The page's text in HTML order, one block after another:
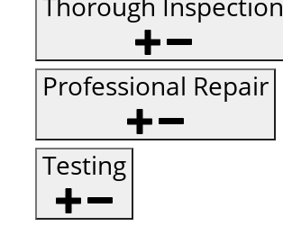
Professional Repair
Testing